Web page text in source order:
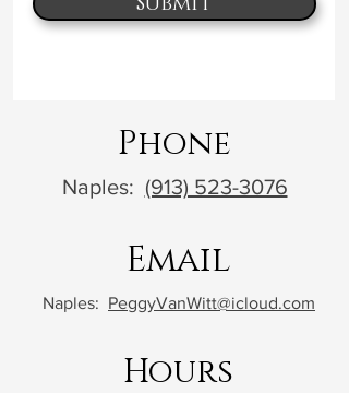
e
d
Phone
Naples: (913) 523-3076
Email
Naples: PeggyVanWitt@icloud.com
Hours